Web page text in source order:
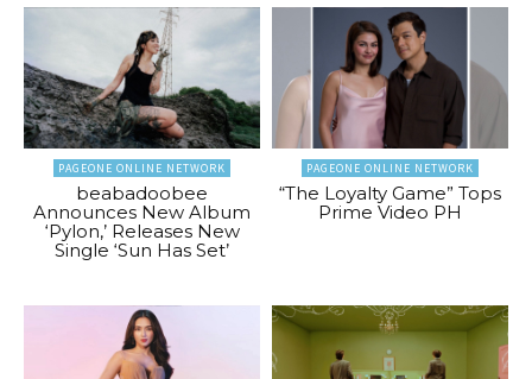
PAGEONE ONLINE NETWORK
beabadoobee
Announces New Album
‘Pylon,’ Releases New
Single ‘Sun Has Set’
PAGEONE ONLINE NETWORK
“The Loyalty Game” Tops
Prime Video PH